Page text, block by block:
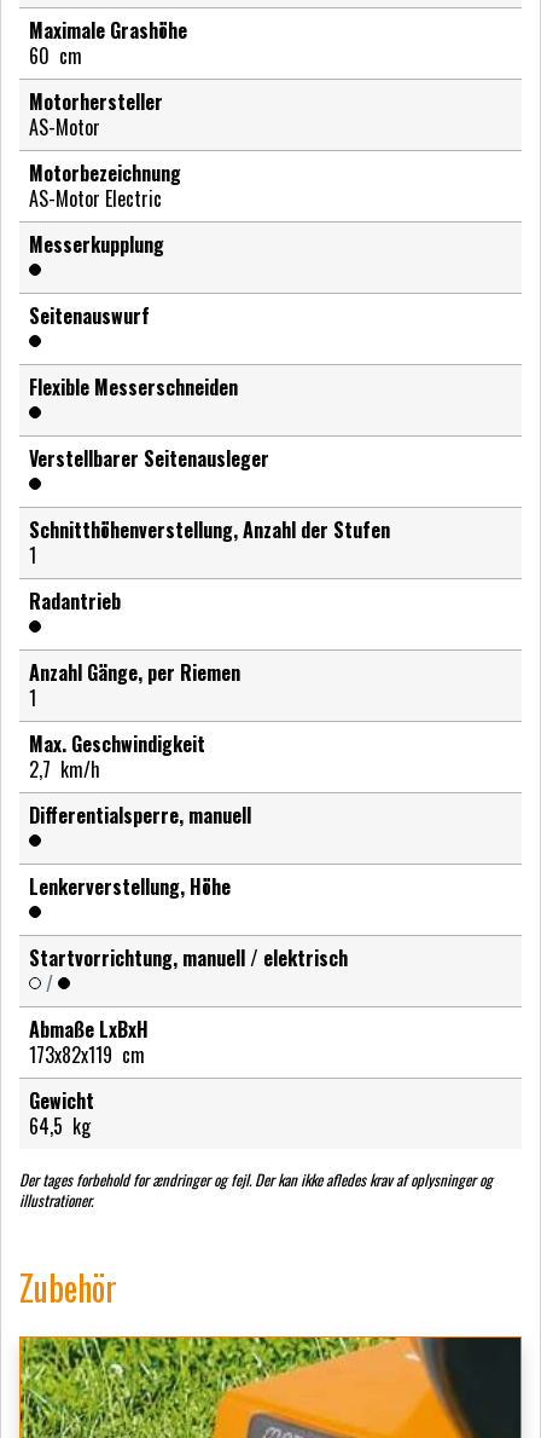
Maximale Grashöhe
60 cm
Motorhersteller
AS-Motor
Motorbezeichnung
AS-Motor Electric
Messerkupplung
Seitenauswurf
Flexible Messerschneiden
Verstellbarer Seitenausleger
Schnitthöhenverstellung, Anzahl der Stufen
1
Radantrieb
Anzahl Gänge, per Riemen
1
Max. Geschwindigkeit
2,7 km/h
Differentialsperre, manuell
Lenkerverstellung, Höhe
Startvorrichtung, manuell / elektrisch
/
Abmaße LxBxH
173x82x119 cm
Gewicht
64,5 kg
Der tages forbehold for ændringer og fejl. Der kan ikke afledes krav af oplysninger og
illustrationer.
Zubehör